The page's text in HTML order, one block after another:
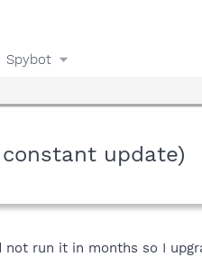
Spybot
update)
run it in months so I